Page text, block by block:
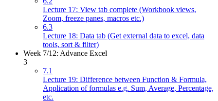
Lecture 17: View tab complete (Workbook views,
Zoom, freeze panes, macros etc.)
6.3
Lecture 18: Data tab (Get external data to excel, data
tools, sort & filter)
Week 7/12: Advance Excel
3
7.1
Lecture 19: Difference between Function & Formula,
Application of formulas e.g. Sum, Average, Percentage,
etc.